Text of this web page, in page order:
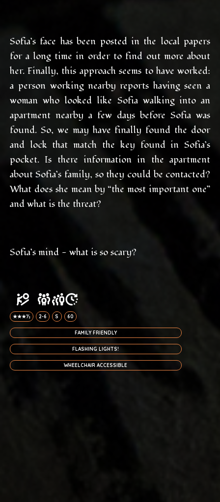
Sofia’s face has been posted in the local papers
for a long time in order to find out more about
her. Finally, this approach seems to have worked:
a person working nearby reports having seen a
woman who looked like Sofia walking into an
apartment nearby a few days before Sofia was
found. So, we may have finally found the door
and lock that match the key found in Sofia’s
pocket. Is there information in the apartment
about Sofia’s family, so they could be contacted?
What does she mean by “the most important one”
and what is the threat?
Sofia’s mind - what is so scary?
★★★½ 2-6 S 60
FAMILY FRIENDLY
FLASHING LIGHTS!
WHEELCHAIR ACCESSIBLE